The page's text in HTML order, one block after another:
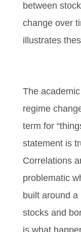
between
change over
illustrates
The
regime
term for
statement is
Correlations
problematic
built around
stocks and
is what